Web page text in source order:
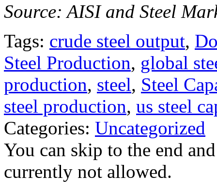
Source: AISI and Steel
Tags: crude steel output,
Steel Production, global
production, steel, Steel
steel production, us steel
Categories: Uncategorized
You can skip to the end
currently not allowed.